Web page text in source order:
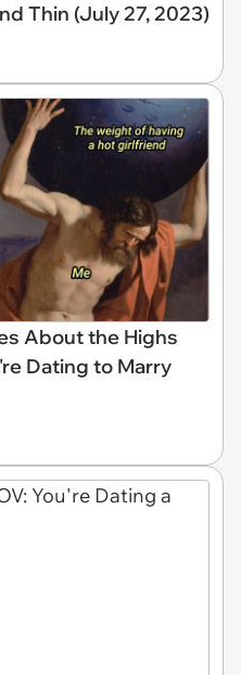
Thin (July 27, 2023)
About the Highs
Dating to Marry